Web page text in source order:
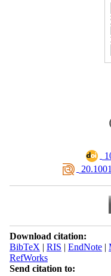
Download citation:
BibTeX | RIS | EndNote|
RefWorks
Send citation to: